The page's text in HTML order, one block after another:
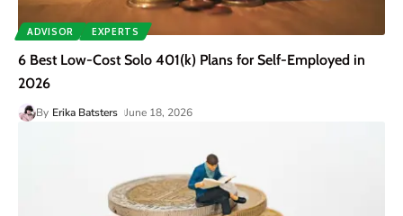
ADVISOR EXPERTS
6 Best Low-Cost Solo 401(k) Plans for Self-Employed in
2026
By Erika Batsters June 18, 2026